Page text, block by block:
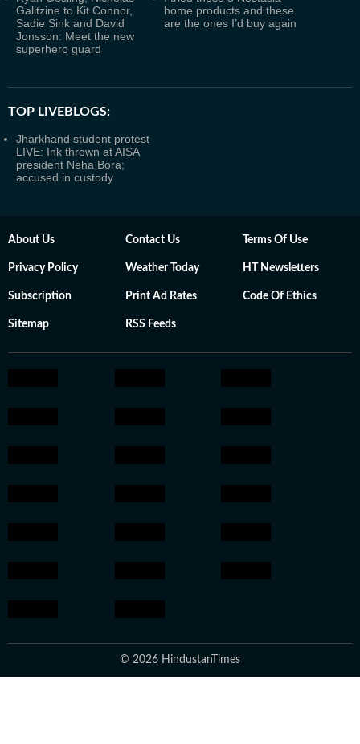
Galitzine to Kit Connor,
Sadie Sink and David
Jonsson: Meet the new
superhero guard
home products and these
are the ones I’d buy again
TOP LIVEBLOGS:
Jharkhand student protest
LIVE: Ink thrown at AISA
president Neha Bora;
accused in custody
About Us Contact Us Terms Of Use
Privacy Policy Weather Today HT Newsletters
Subscription Print Ad Rates Code Of Ethics
Sitemap RSS Feeds
© 2026 HindustanTimes